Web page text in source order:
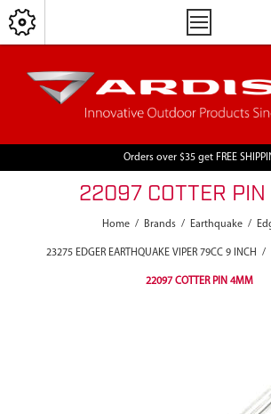
Orders over $35 get FREE
22097 COTTER
Home / Brands / Earthquake /
23275 EDGER EARTHQUAKE VIPER 79CC 9 INCH /
22097 COTTER PIN 4MM